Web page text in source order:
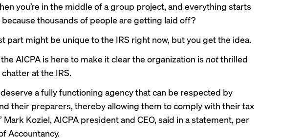
you’re in the middle of a group project, and everything starts
thousands of people are getting laid off?
part might be unique to the IRS right now, but you get the idea.
the AICPA is here to make it clear the organization is notthrilled
at the IRS.
a fully functioning agency that can be respected by
their preparers, thereby allowing them to comply with their tax
Mark Koziel, AICPA president and CEO, said in a statement, per
Accountancy.